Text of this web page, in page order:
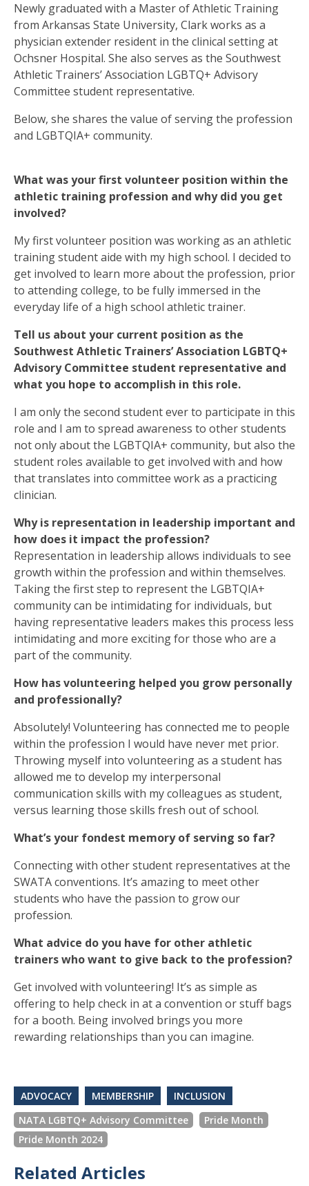
Newly graduated with a Master of Athletic Training
from Arkansas State University, Clark works as a
physician extender resident in the clinical setting at
Ochsner Hospital. She also serves as the Southwest
Athletic Trainers’ Association LGBTQ+ Advisory
Committee student representative.
Below, she shares the value of serving the profession
and LGBTQIA+ community.
What was your first volunteer position within the
athletic training profession and why did you get
involved?
My first volunteer position was working as an athletic
training student aide with my high school. I decided to
get involved to learn more about the profession, prior
to attending college, to be fully immersed in the
everyday life of a high school athletic trainer.
Tell us about your current position as the
Southwest Athletic Trainers’ Association LGBTQ+
Advisory Committee student representative and
what you hope to accomplish in this role.
I am only the second student ever to participate in this
role and I am to spread awareness to other students
not only about the LGBTQIA+ community, but also the
student roles available to get involved with and how
that translates into committee work as a practicing
clinician.
Why is representation in leadership important and
how does it impact the profession?
Representation in leadership allows individuals to see
growth within the profession and within themselves.
Taking the first step to represent the LGBTQIA+
community can be intimidating for individuals, but
having representative leaders makes this process less
intimidating and more exciting for those who are a
part of the community.
How has volunteering helped you grow personally
and professionally?
Absolutely! Volunteering has connected me to people
within the profession I would have never met prior.
Throwing myself into volunteering as a student has
allowed me to develop my interpersonal
communication skills with my colleagues as student,
versus learning those skills fresh out of school.
What’s your fondest memory of serving so far?
Connecting with other student representatives at the
SWATA conventions. It’s amazing to meet other
students who have the passion to grow our
profession.
What advice do you have for other athletic
trainers who want to give back to the profession?
Get involved with volunteering! It’s as simple as
offering to help check in at a convention or stuff bags
for a booth. Being involved brings you more
rewarding relationships than you can imagine.
ADVOCACY MEMBERSHIP
INCLUSION
NATA LGBTQ+ Advisory Committee
Pride Month
Pride Month 2024
Related Articles